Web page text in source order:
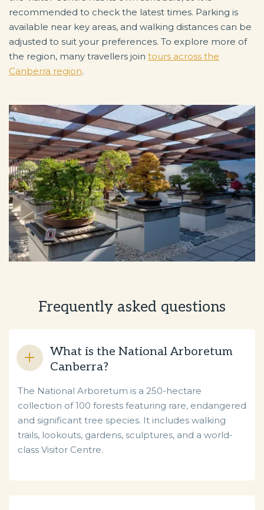
recommended to check the latest times. Parking is
available near key areas, and walking distances can be
adjusted to suit your preferences. To explore more of
the region, many travellers join tours across the
Canberra region.
Frequently asked questions
What is the National Arboretum
Canberra?
The National Arboretum is a 250-hectare
collection of 100 forests featuring rare, endangered
and significant tree species. It includes walking
trails, lookouts, gardens, sculptures, and a world-
class Visitor Centre.